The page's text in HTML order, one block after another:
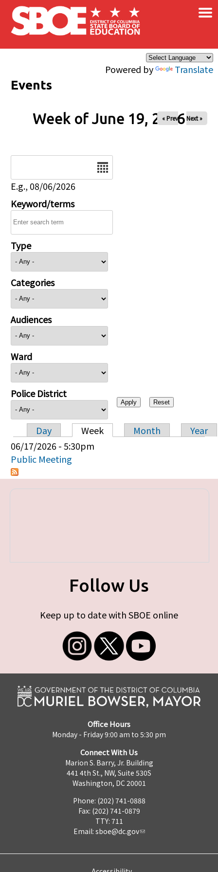
Skip to main content
Powered by Translate
×
Events
Week of June 19, 2026
« Prev Next »
E.g., 08/06/2026
Keyword/terms
Type
Categories
Audiences
Ward
Police District
Primary tabs
Day Week Month
Year
06/17/2026 - 5:30pm
Public Meeting
Follow Us
Keep up to date with SBOE online
Office Hours
Monday - Friday 9:00 am to 5:30 pm
Connect With Us
Marion S. Barry, Jr. Building
441 4th St., NW, Suite 530S
Washington, DC 20001
Phone: (202) 741-0888
Fax: (202) 741-0879
TTY: 711
Email: sboe@dc.gov